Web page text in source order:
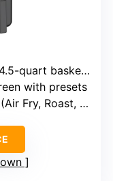
quart baskets)
with presets
Preheat, Shake, Sync Cook, Sync Finish, Light)